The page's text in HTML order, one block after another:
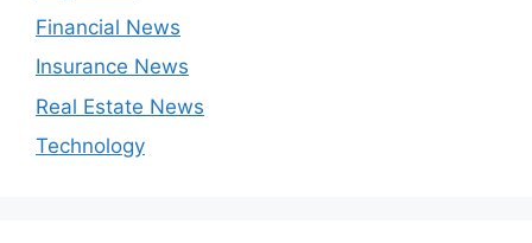
Financial News
Insurance News
Real Estate News
Technology